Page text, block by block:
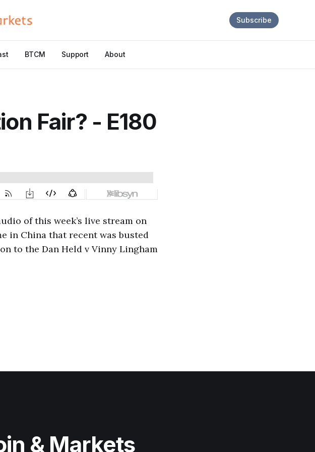
BTCM Support About
Subscribe
Fair? - E180
of this week’s live stream on
in China that recent was busted
to the Dan Held v Vinny Lingham
& Markets